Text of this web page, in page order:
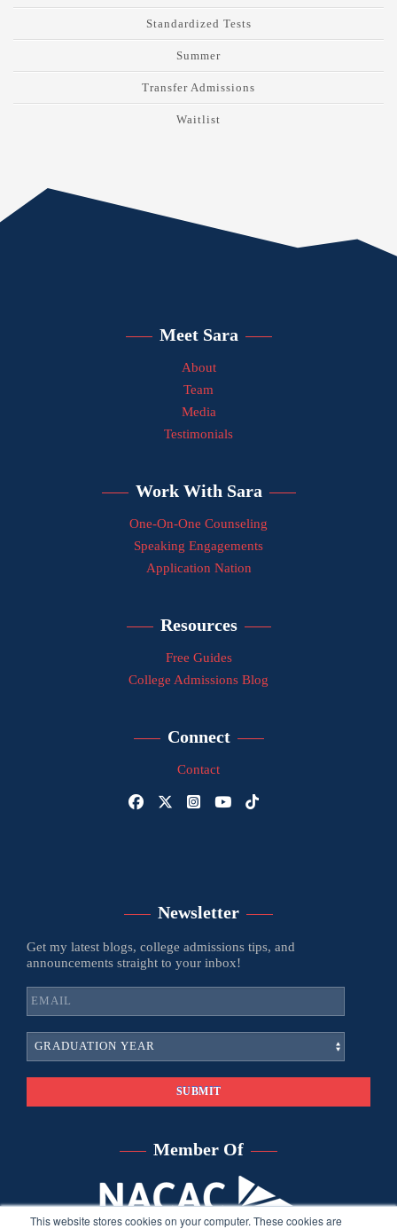
This website stores cookies on your computer. These cookies are
Standardized Tests
Summer
Transfer Admissions
Waitlist
Meet Sara
About
Team
Media
Testimonials
Work With Sara
One-On-One Counseling
Speaking Engagements
Application Nation
Resources
Free Guides
College Admissions Blog
Connect
Contact
Newsletter
Get my latest blogs, college admissions tips, and
announcements straight to your inbox!
Member Of